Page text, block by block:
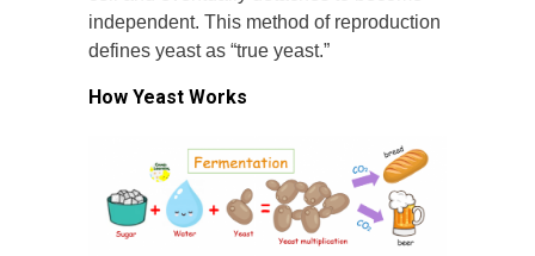
independent. This method of reproduction
defines yeast as “true yeast.”
How Yeast Works